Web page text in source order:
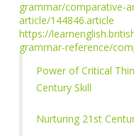
grammar/comparative-
article/144846.article
https://
grammar-reference/
Power of Critical
Century Skill
Nurturing 21st